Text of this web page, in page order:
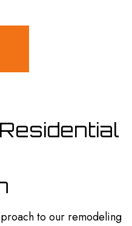
to our remodeling